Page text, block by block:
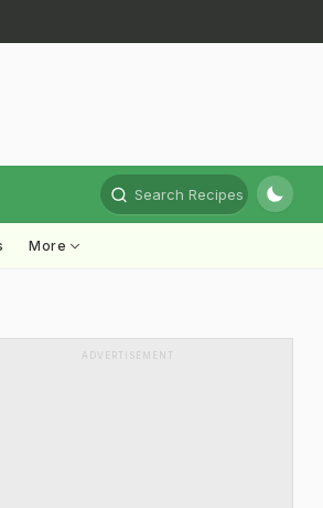
Search Recipes
More
ADVERTISEMENT